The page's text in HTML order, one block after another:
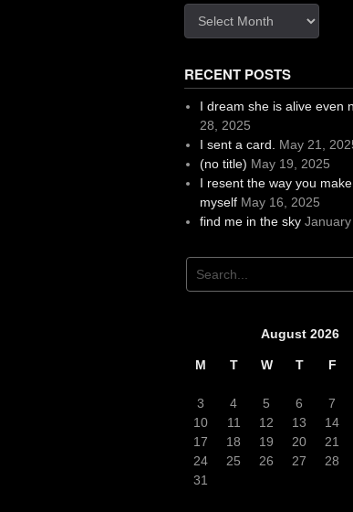
RECENT POSTS
I dream she is alive even
28, 2025
I sent a card.
May 21,
(no title) May 19, 2025
I resent the way you
myself May 16, 2025
find me in the sky
August 2026
M T W T F
3
4 5 6 7
10
11 12 13 14
17
18 19 20 21
24
25 26 27 28
31